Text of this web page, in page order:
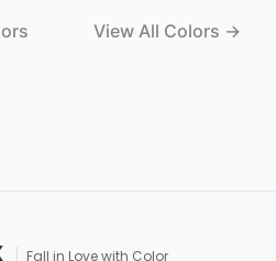
View All Colors →
Fall in Love with Color